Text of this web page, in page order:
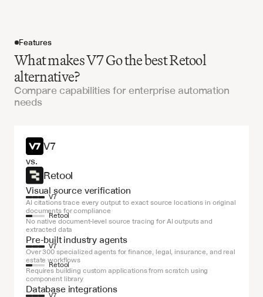
Features
What makes V7 Go the best Retool
alternative?
Compare capabilities for enterprise automation
needs
V7
Retool
vs.
Visual source verification
V7
AI citations trace every output to exact source locations in original
documents for compliance
Retool
No native document-level source tracing for AI outputs and
extracted data
Pre-built industry agents
V7
Over 300 specialized agents for finance, legal, insurance, and real
estate workflows
Retool
Requires building custom applications from scratch using
component library
Database integrations